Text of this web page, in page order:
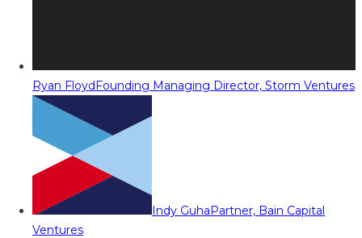
Ryan FloydFounding Managing Director, Storm Ventures
Indy GuhaPartner, Bain Capital
Ventures